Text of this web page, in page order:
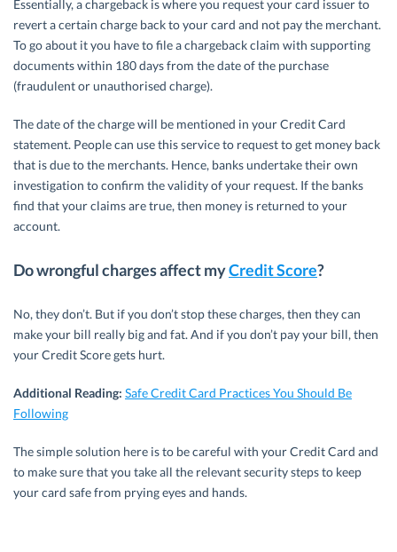
Essentially, a chargeback is where you request your card issuer to
revert a certain charge back to your card and not pay the merchant.
To go about it you have to file a chargeback claim with supporting
documents within 180 days from the date of the purchase
(fraudulent or unauthorised charge).
The date of the charge will be mentioned in your Credit Card
statement. People can use this service to request to get money back
that is due to the merchants. Hence, banks undertake their own
investigation to confirm the validity of your request. If the banks
find that your claims are true, then money is returned to your
account.
Do wrongful charges affect myCredit Score?
No, they don’t. But if you don’t stop these charges, then they can
make your bill really big and fat. And if you don’t pay your bill, then
your Credit Score gets hurt.
Additional Reading: Safe Credit Card Practices You Should Be
Following
The simple solution here is to be careful with your Credit Card and
to make sure that you take all the relevant security steps to keep
your card safe from prying eyes and hands.